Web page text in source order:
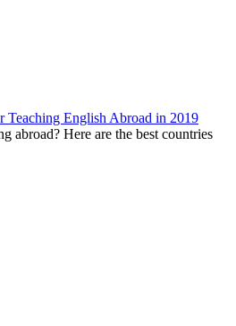
Teaching English Abroad in 2019
abroad? Here are the best countries